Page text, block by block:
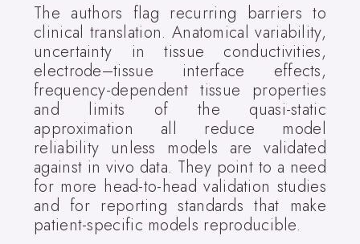
The authors flag recurring barriers to
clinical translation. Anatomical variability,
uncertainty in tissue conductivities,
electrode–tissue interface effects,
frequency-dependent tissue properties
and limits of the quasi-static
approximation all reduce model
reliability unless models are validated
against in vivo data. They point to a need
for more head-to-head validation studies
and for reporting standards that make
patient-specific models reproducible.